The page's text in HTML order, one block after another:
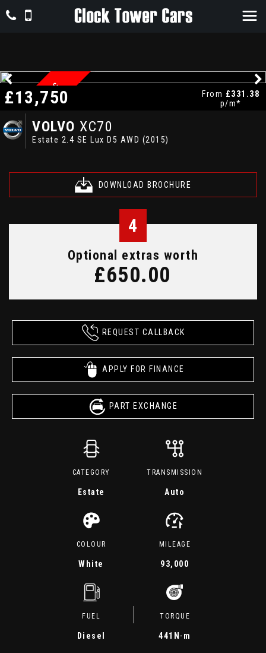
VOLVO XC70
Estate 2.4 SE Lux D5 AWD (2015)
DOWNLOAD BROCHURE
£13,750 From £331.38
p/m*
AWD AUTOMATIC
4
Optional extras worth
£650.00
REQUEST CALLBACK
APPLY FOR FINANCE
PART EXCHANGE
CATEGORY
Estate
TRANSMISSION
Auto
COLOUR
White
MILEAGE
93,000
FUEL
Diesel
TORQUE
441 N·m